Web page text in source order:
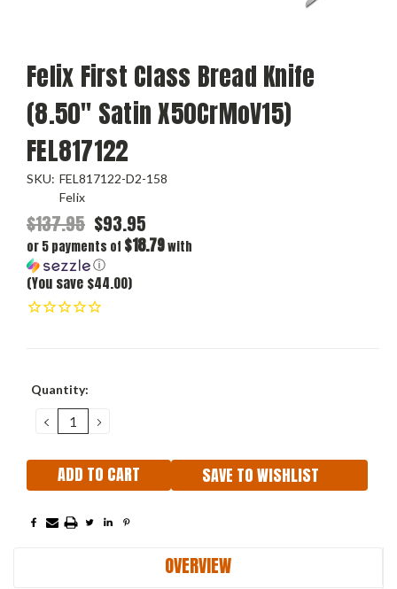
Felix First Class Bread Knife
(8.50" Satin X50CrMoV15)
FEL817122
SKU: FEL817122-D2-158
Felix
$137.95 $93.95
or 5 payments of $18.79with
ⓘ
(You save $44.00)
Current
Quantity:
DECREASE
QUANTITY:
INCREASE
QUANTITY:
SAVE TO WISHLIST
OVERVIEW